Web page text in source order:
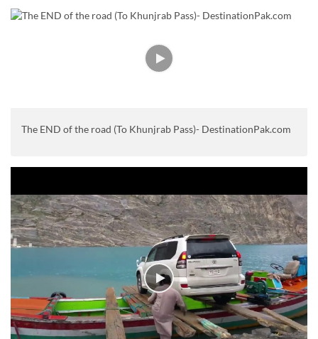
The END of the road (To Khunjrab Pass)- DestinationPak.com